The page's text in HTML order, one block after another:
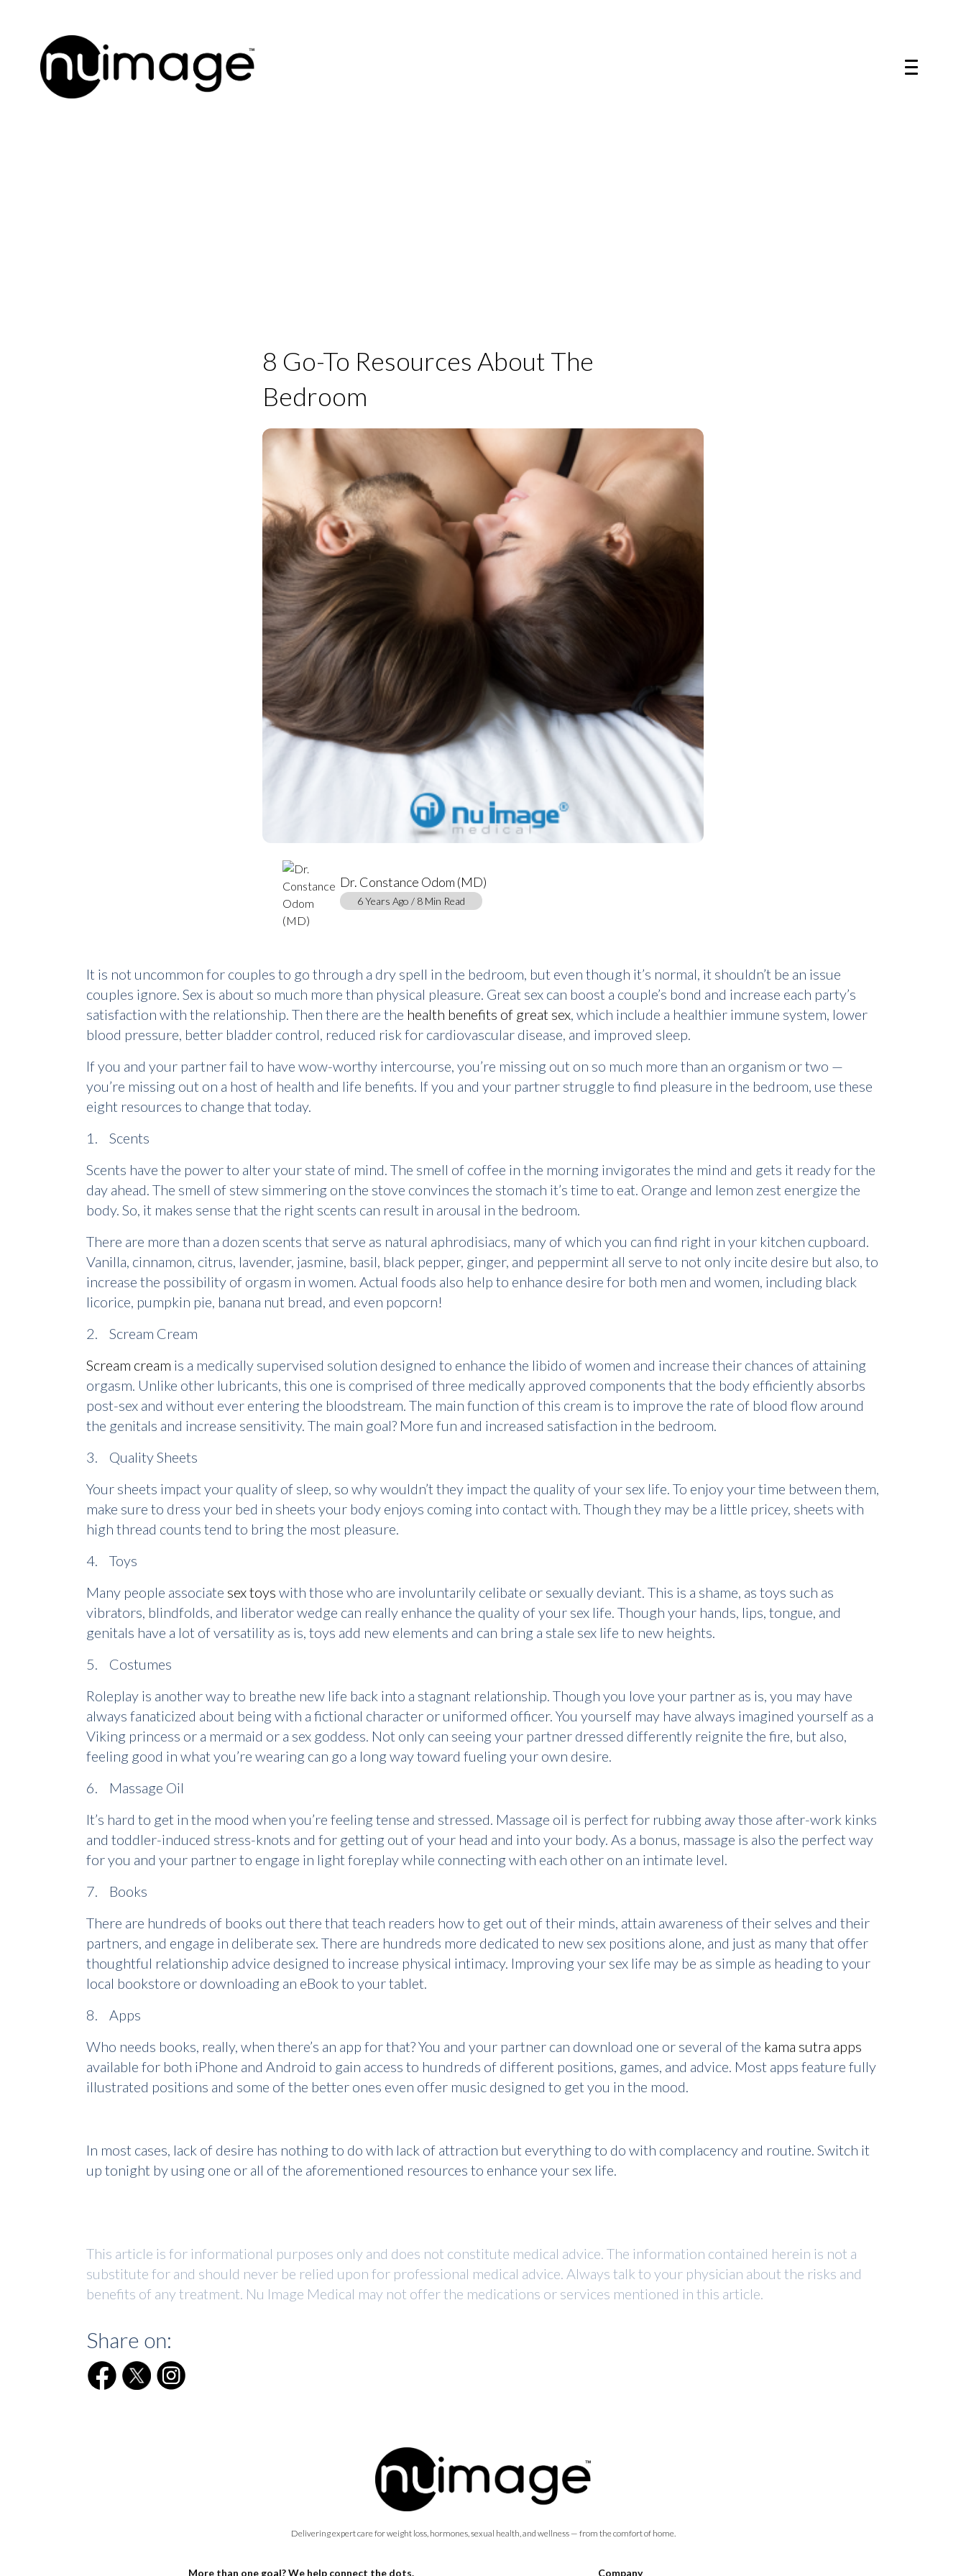
8 Go-To Resources About The
Bedroom
Dr. Constance Odom (MD)
6 Years Ago / 8 Min Read
It is not uncommon for couples to go through a dry spell in the bedroom, but even though it’s normal, it shouldn’t be an issue
couples ignore. Sex is about so much more than physical pleasure. Great sex can boost a couple’s bond and increase each party’s
satisfaction with the relationship. Then there are the health benefits of great sex, which include a healthier immune system, lower
blood pressure, better bladder control, reduced risk for cardiovascular disease, and improved sleep.
If you and your partner fail to have wow-worthy intercourse, you’re missing out on so much more than an organism or two —
you’re missing out on a host of health and life benefits. If you and your partner struggle to find pleasure in the bedroom, use these
eight resources to change that today.
1. Scents
Scents have the power to alter your state of mind. The smell of coffee in the morning invigorates the mind and gets it ready for the
day ahead. The smell of stew simmering on the stove convinces the stomach it’s time to eat. Orange and lemon zest energize the
body. So, it makes sense that the right scents can result in arousal in the bedroom.
There are more than a dozen scents that serve as natural aphrodisiacs, many of which you can find right in your kitchen cupboard.
Vanilla, cinnamon, citrus, lavender, jasmine, basil, black pepper, ginger, and peppermint all serve to not only incite desire but also, to
increase the possibility of orgasm in women. Actual foods also help to enhance desire for both men and women, including black
licorice, pumpkin pie, banana nut bread, and even popcorn!
2. Scream Cream
Scream cream is a medically supervised solution designed to enhance the libido of women and increase their chances of attaining
orgasm. Unlike other lubricants, this one is comprised of three medically approved components that the body efficiently absorbs
post-sex and without ever entering the bloodstream. The main function of this cream is to improve the rate of blood flow around
the genitals and increase sensitivity. The main goal? More fun and increased satisfaction in the bedroom.
3. Quality Sheets
Your sheets impact your quality of sleep, so why wouldn’t they impact the quality of your sex life. To enjoy your time between them,
make sure to dress your bed in sheets your body enjoys coming into contact with. Though they may be a little pricey, sheets with
high thread counts tend to bring the most pleasure.
4. Toys
Many people associate sex toys with those who are involuntarily celibate or sexually deviant. This is a shame, as toys such as
vibrators, blindfolds, and liberator wedge can really enhance the quality of your sex life. Though your hands, lips, tongue, and
genitals have a lot of versatility as is, toys add new elements and can bring a stale sex life to new heights.
5. Costumes
Roleplay is another way to breathe new life back into a stagnant relationship. Though you love your partner as is, you may have
always fanaticized about being with a fictional character or uniformed officer. You yourself may have always imagined yourself as a
Viking princess or a mermaid or a sex goddess. Not only can seeing your partner dressed differently reignite the fire, but also,
feeling good in what you’re wearing can go a long way toward fueling your own desire.
6. Massage Oil
It’s hard to get in the mood when you’re feeling tense and stressed. Massage oil is perfect for rubbing away those after-work kinks
and toddler-induced stress-knots and for getting out of your head and into your body. As a bonus, massage is also the perfect way
for you and your partner to engage in light foreplay while connecting with each other on an intimate level.
7. Books
There are hundreds of books out there that teach readers how to get out of their minds, attain awareness of their selves and their
partners, and engage in deliberate sex. There are hundreds more dedicated to new sex positions alone, and just as many that offer
thoughtful relationship advice designed to increase physical intimacy. Improving your sex life may be as simple as heading to your
local bookstore or downloading an eBook to your tablet.
8. Apps
Who needs books, really, when there’s an app for that? You and your partner can download one or several of the kama sutra apps
available for both iPhone and Android to gain access to hundreds of different positions, games, and advice. Most apps feature fully
illustrated positions and some of the better ones even offer music designed to get you in the mood.
In most cases, lack of desire has nothing to do with lack of attraction but everything to do with complacency and routine. Switch it
up tonight by using one or all of the aforementioned resources to enhance your sex life.
This article is for informational purposes only and does not constitute medical advice. The information contained herein is not a
substitute for and should never be relied upon for professional medical advice. Always talk to your physician about the risks and
benefits of any treatment. Nu Image Medical may not offer the medications or services mentioned in this article.
Share on:
Delivering expert care for weight loss, hormones, sexual health, and wellness — from the comfort of home.
More than one goal? We help connect the dots. Company